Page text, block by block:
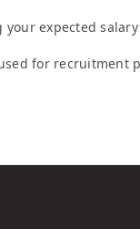
expected
for recruitment